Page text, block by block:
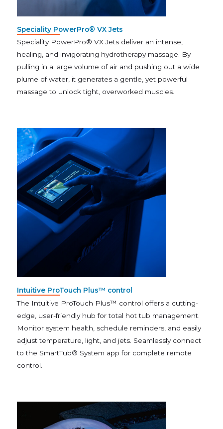
Speciality PowerPro® VX Jets
Speciality PowerPro® VX Jets deliver an intense,
healing, and invigorating hydrotherapy massage. By
pulling in a large volume of air and pushing out a wide
plume of water, it generates a gentle, yet powerful
massage to unlock tight, overworked muscles.
Intuitive ProTouch Plus™ control
The Intuitive ProTouch Plus™ control offers a cutting-
edge, user-friendly hub for total hot tub management.
Monitor system health, schedule reminders, and easily
adjust temperature, light, and jets. Seamlessly connect
to the SmartTub® System app for complete remote
control.